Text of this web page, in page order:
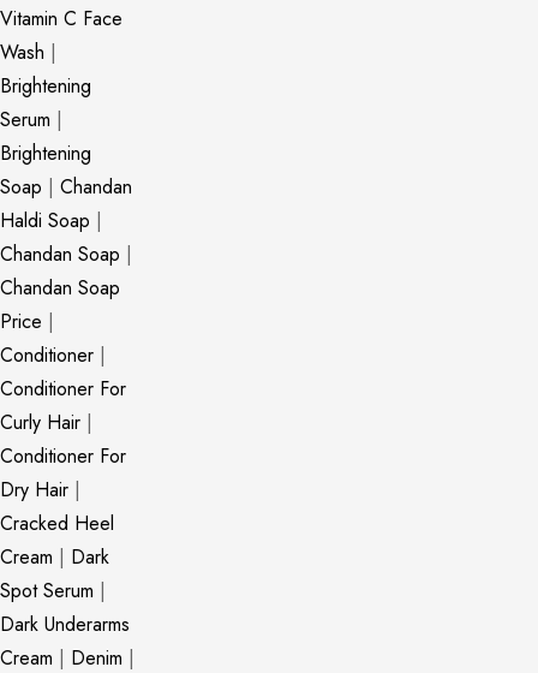
Vitamin C Face
Wash |
Brightening
Serum |
Brightening
Soap | Chandan
Haldi Soap |
Chandan Soap |
Chandan Soap
Price |
Conditioner |
Conditioner For
Curly Hair |
Conditioner For
Dry Hair |
Cracked Heel
Cream | Dark
Spot Serum |
Dark Underarms
Cream | Denim |